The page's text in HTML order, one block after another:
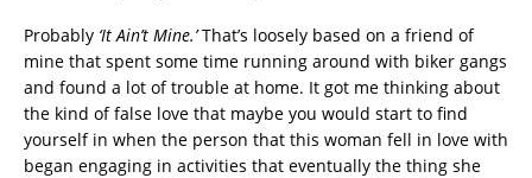
Probably ‘It Ain’t Mine.’That’s loosely based on a friend of
mine that spent some time running around with biker gangs
and found a lot of trouble at home. It got me thinking about
the kind of false love that maybe you would start to find
yourself in when the person that this woman fell in love with
began engaging in activities that eventually the thing she